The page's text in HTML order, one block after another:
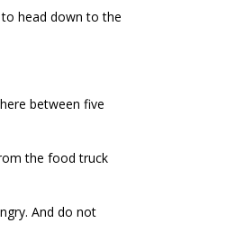
head down to the
between five
the food truck
And do not